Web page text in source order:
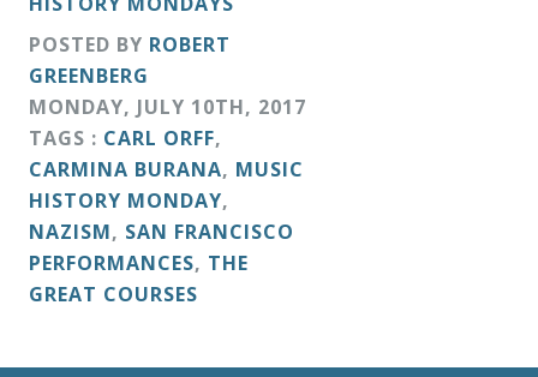
Patreon
Principals
&
Deities
Events
Speaker
Author
POSTED BY ROBERT
GREENBERG
MONDAY, JULY 10TH, 2017
TAGS : CARL ORFF,
CARMINA BURANA, MUSIC
HISTORY MONDAY,
NAZISM, SAN FRANCISCO
PERFORMANCES, THE
GREAT COURSES